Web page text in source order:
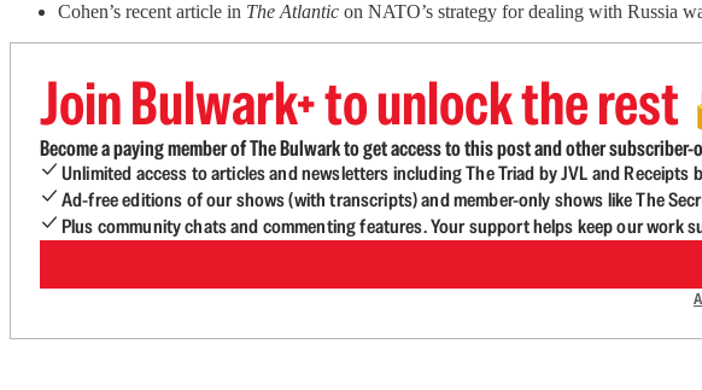
Cohen’s recent article in The Atlantic on NATO’s strategy for dealing with Russia
Join Bulwark+ to unlock the rest
Become a paying member of The Bulwark to get access to this post and other
Unlimited access to articles and newsletters including The Triad by JVL and Receipts
Ad-free editions of our shows (with transcripts) and member-only shows like The
Plus community chats and commenting features. Your support helps keep our work